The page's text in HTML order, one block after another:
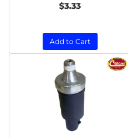
$3.33
Add to Cart